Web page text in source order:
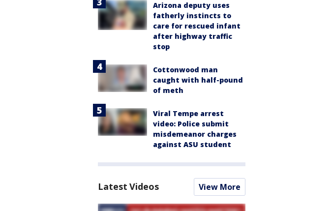
Arizona deputy uses
fatherly instincts to
care for rescued infant
after highway traffic
stop
Cottonwood man
caught with half-pound
of meth
Viral Tempe arrest
video: Police submit
misdemeanor charges
against ASU student
Latest Videos View More